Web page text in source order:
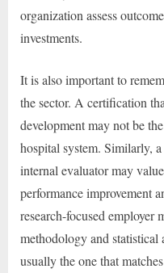
organization assess
investments.
It is also important to
the sector. A certification
development may not be
hospital system. Similarly,
internal evaluator may
performance improvement
research-focused
methodology and
usually the one that